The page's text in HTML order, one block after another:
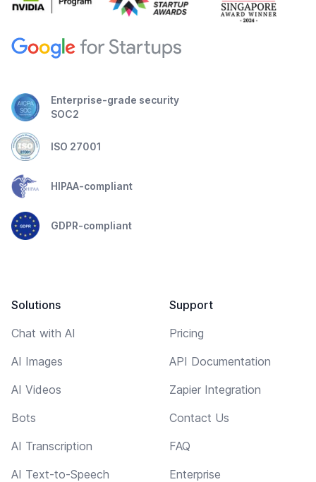
Enterprise-grade security
SOC2
ISO 27001
HIPAA-compliant
GDPR-compliant
Solutions
Chat with AI
AI Images
AI Videos
Bots
AI Transcription
AI Text-to-Speech
Support
Pricing
API Documentation
Zapier Integration
Contact Us
FAQ
Enterprise